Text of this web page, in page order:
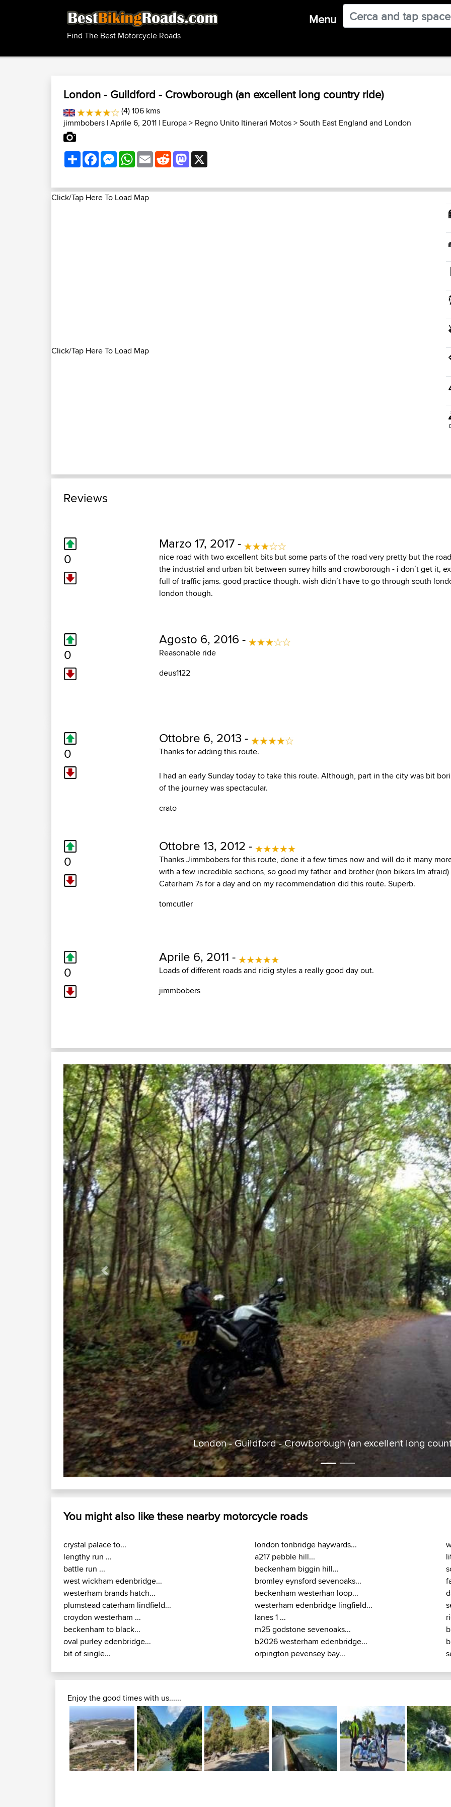
Find The Best Motorcycle Roads
Menu
London - Guildford - Crowborough (an excellent long country ride)
(4) 106 kms
jimmbobers | Aprile 6, 2011 | Europa> Regno Unito Itinerari Motos>South East England and London
ShareFacebookMessenger
WhatsApp
EmailRedditMastodon
Click/Tap Here To Load Map
Click/Tap Here To Load Map
Reviews
0
Marzo 17, 2017 -
nice road with two excellent bits but some parts of the road very pretty but the
the industrial and urban bit between surrey hills and crowborough - i don´t get it,
full of traffic jams. good practice though. wish didn´t have to go through south
london though.
0
Agosto 6, 2016 -
Reasonable ride
deus1122
0
Ottobre 6, 2013 -
Thanks for adding this route.
I had an early Sunday today to take this route. Although, part in the city was bit
of the journey was spectacular.
crato
0
Ottobre 13, 2012 -
Thanks Jimmbobers for this route, done it a few times now and will do it many
with a few incredible sections, so good my father and brother (non bikers Im
Caterham 7s for a day and on my recommendation did this route. Superb.
tomcutler
0
Aprile 6, 2011 -
Loads of different roads and ridig styles a really good day out.
jimmbobers
London - Guildford - Crowborough (an excellent long
Previous
You might also like these nearby motorcycle roads
crystal palace to...
lengthy run ...
battle run ...
west wickham edenbridge...
westerham brands hatch...
plumstead caterham lindfield...
croydon westerham ...
beckenham to black...
oval purley edenbridge...
bit of single...
london tonbridge haywards...
a217 pebble hill...
beckenham biggin hill...
bromley eynsford sevenoaks...
beckenham westerhan loop...
westerham edenbridge lingfield...
lanes 1 ...
m25 godstone sevenoaks...
b2026 westerham edenbridge...
orpington pevensey bay...
Enjoy the good times with us......